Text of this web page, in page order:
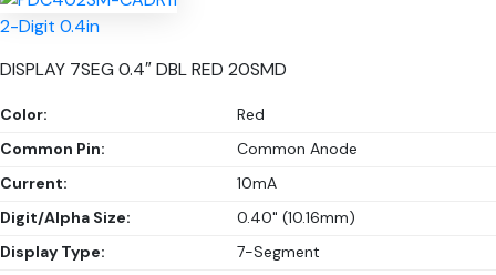
2-Digit 0.4in
DISPLAY 7SEG 0.4″ DBL RED 20SMD
Color:
Red
Common Pin:
Common Anode
Current:
10mA
Digit/Alpha Size:
0.40" (10.16mm)
Display Type:
7-Segment